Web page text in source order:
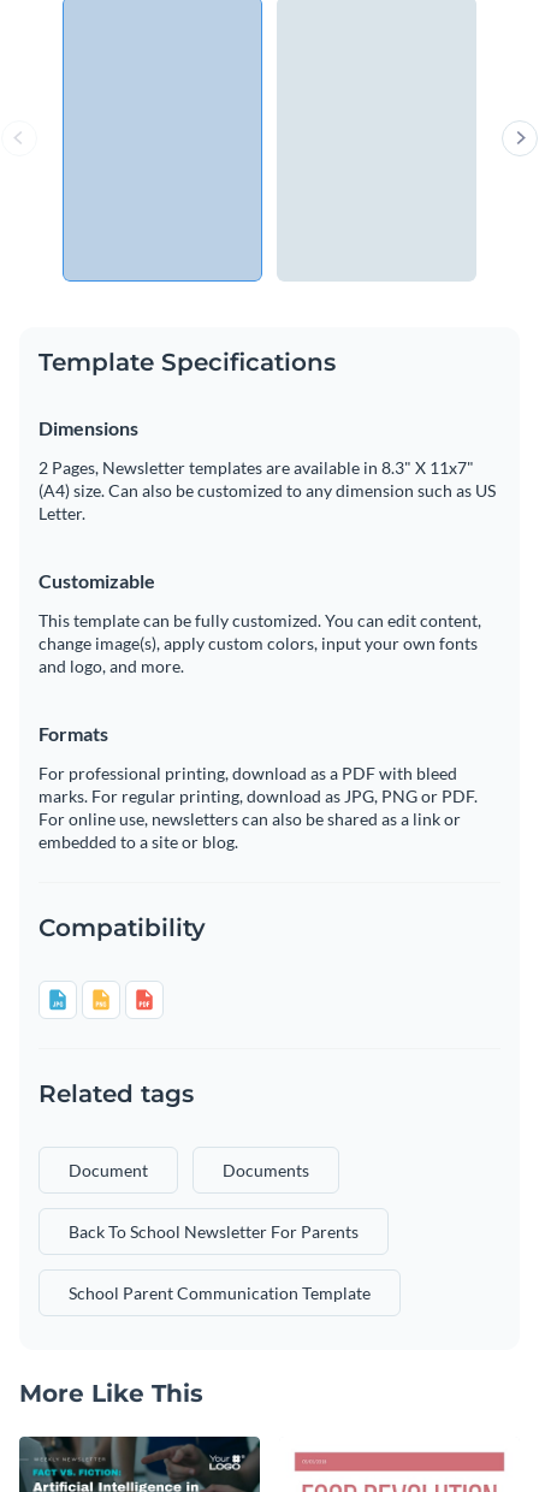
Template Specifications
Dimensions
2 Pages, Newsletter templates are available in 8.3" X 11x7"
(A4) size. Can also be customized to any dimension such as US
Letter.
Customizable
This template can be fully customized. You can edit content,
change image(s), apply custom colors, input your own fonts
and logo, and more.
Formats
For professional printing, download as a PDF with bleed
marks. For regular printing, download as JPG, PNG or PDF.
For online use, newsletters can also be shared as a link or
embedded to a site or blog.
Compatibility
Related tags
Document Documents
Back To School Newsletter For Parents
School Parent Communication Template
More Like This